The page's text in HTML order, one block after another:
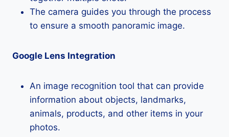
The camera guides you through the process
to ensure a smooth panoramic image.
Google Lens Integration
An image recognition tool that can provide
information about objects, landmarks,
animals, products, and other items in your
photos.